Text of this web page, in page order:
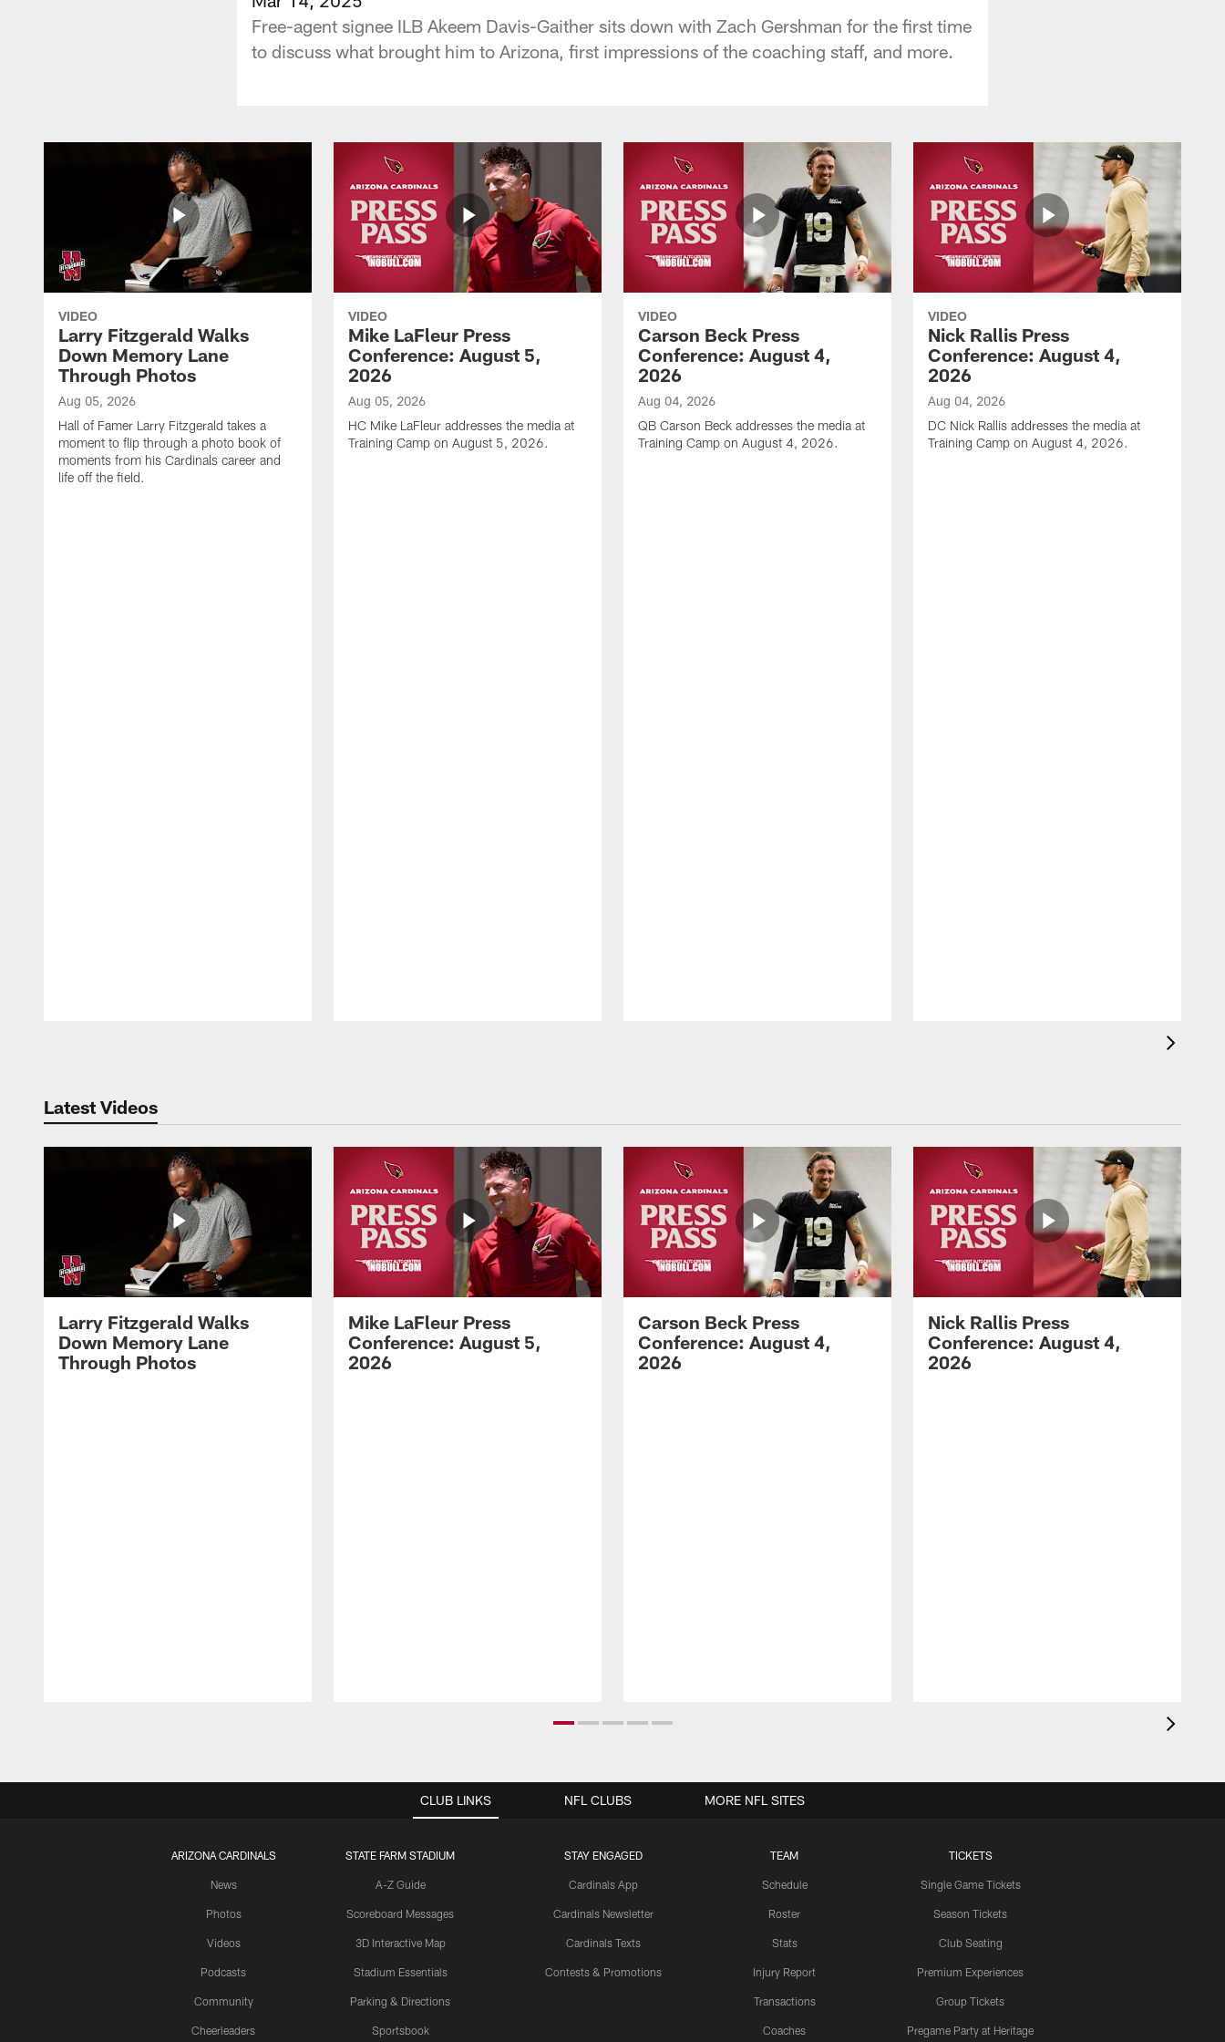
Free-agent signee ILB Akeem Davis-Gaither sits down with Zach Gershman for the first time
to discuss what brought him to Arizona, first impressions of the coaching staff, and more.
VIDEO
Larry Fitzgerald Walks
Down Memory Lane
Through Photos
Aug 05, 2026
Hall of Famer Larry Fitzgerald takes a
moment to flip through a photo book of
moments from his Cardinals career and
life off the field.
VIDEO
Mike LaFleur Press
Conference: August 5,
2026
Aug 05, 2026
HC Mike LaFleur addresses the media at
Training Camp on August 5, 2026.
VIDEO
Carson Beck Press
Conference: August 4,
2026
Aug 04, 2026
QB Carson Beck addresses the media at
Training Camp on August 4, 2026.
VIDEO
Nick Rallis Press
Conference: August 4,
2026
Aug 04, 2026
DC Nick Rallis addresses the media at
Training Camp on August 4, 2026.
Latest Videos
Larry Fitzgerald Walks
Down Memory Lane
Through Photos
Mike LaFleur Press
Conference: August 5,
2026
Carson Beck Press
Conference: August 4,
2026
Nick Rallis Press
Conference: August 4,
2026
CLUB LINKS
ARIZONA CARDINALS
News
Photos
Videos
Podcasts
Community
Cheerleaders
STATE FARM STADIUM
A-Z Guide
Scoreboard Messages
3D Interactive Map
Stadium Essentials
Parking & Directions
Sportsbook
STAY ENGAGED
Cardinals App
Cardinals Newsletter
Cardinals Texts
Contests & Promotions
TEAM
Schedule
Roster
Stats
Injury Report
Transactions
Coaches
TICKETS
Single Game Tickets
Season Tickets
Club Seating
Premium Experiences
Group Tickets
Pregame Party at Heritage
NFL CLUBS MORE NFL SITES